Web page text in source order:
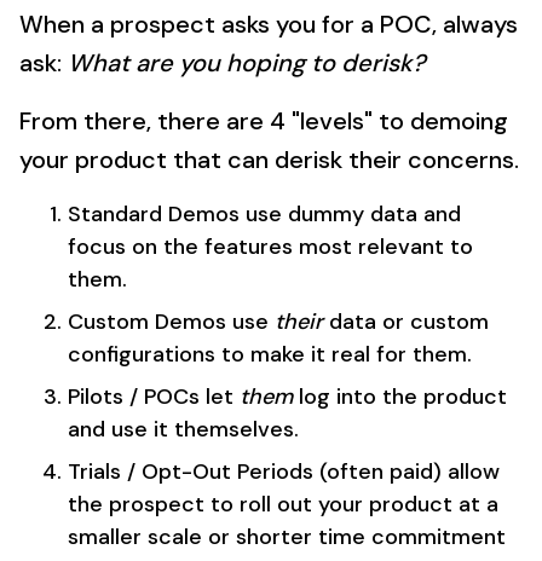
When a prospect asks you for a POC, always
ask: What are you hoping to derisk?
From there, there are 4 "levels" to demoing
your product that can derisk their concerns.
Standard Demos use dummy data and
focus on the features most relevant to
them.
Custom Demos use theirdata or custom
configurations to make it real for them.
Pilots / POCs let them log into the product
and use it themselves.
Trials / Opt-Out Periods (often paid) allow
the prospect to roll out your product at a
smaller scale or shorter time commitment